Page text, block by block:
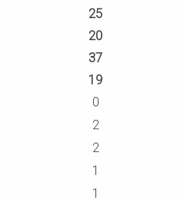
25
20
37
19
0
2
2
1
1